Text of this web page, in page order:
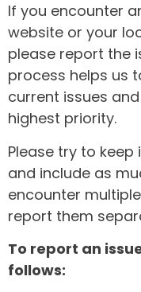
If you encounter
website or your
please report the
process helps us
current issues
highest priority.
Please try to
and include as
encounter
report them
To report an
follows: